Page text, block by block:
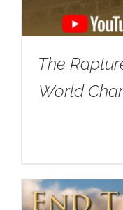
The
World